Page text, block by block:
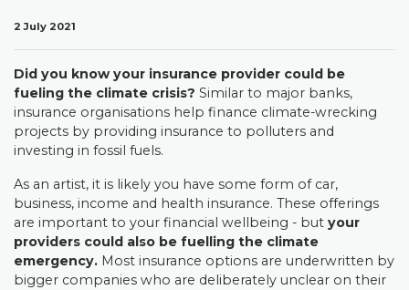
2 July 2021
Did you know your insurance provider could be
fueling the climate crisis? Similar to major banks,
insurance organisations help finance climate-wrecking
projects by providing insurance to polluters and
investing in fossil fuels.
As an artist, it is likely you have some form of car,
business, income and health insurance. These offerings
are important to your financial wellbeing - but your
providers could also be fuelling the climate
emergency. Most insurance options are underwritten by
bigger companies who are deliberately unclear on their